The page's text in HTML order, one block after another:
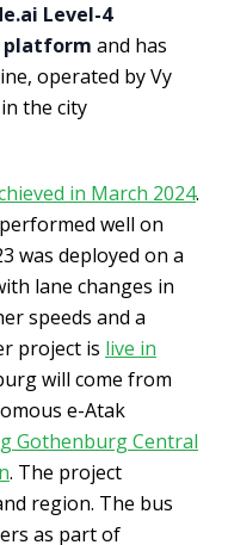
Level-4
platform and has
operated by Vy
the city
in March 2024.
well on
was deployed on a
lane changes in
speeds and a
project is live in
will come from
e-Atak
Gothenburg Central
. The project
region. The bus
as part of